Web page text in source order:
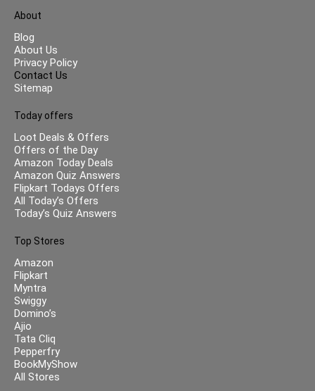
About
Blog
About Us
Privacy Policy
Contact Us
Sitemap
Today offers
Loot Deals & Offers
Offers of the Day
Amazon Today Deals
Amazon Quiz Answers
Flipkart Todays Offers
All Today’s Offers
Today’s Quiz Answers
Top Stores
Amazon
Flipkart
Myntra
Swiggy
Domino’s
Ajio
Tata Cliq
Pepperfry
BookMyShow
All Stores